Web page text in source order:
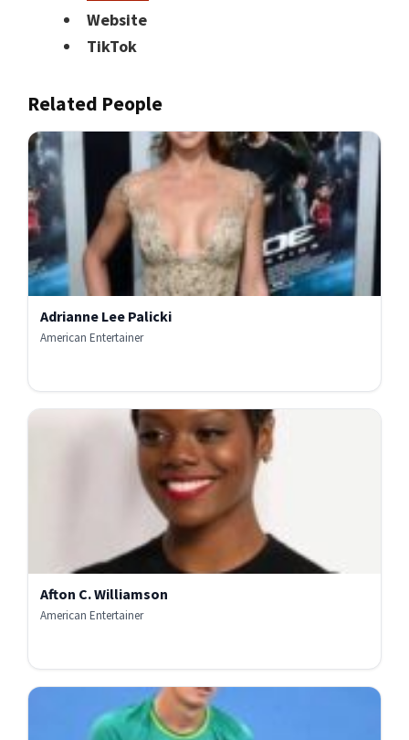
Website
TikTok
Related People
Adrianne Lee Palicki
American Entertainer
Afton C. Williamson
American Entertainer